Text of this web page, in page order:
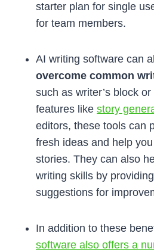
starter plan for single
for team members.
AI writing software can
overcome common
such as writer’s block
features like story
editors, these tools can
fresh ideas and help
stories. They can also
writing skills by
suggestions for
In addition to these
software also offers a